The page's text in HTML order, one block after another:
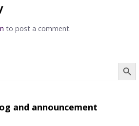
to post a comment.
and announcement